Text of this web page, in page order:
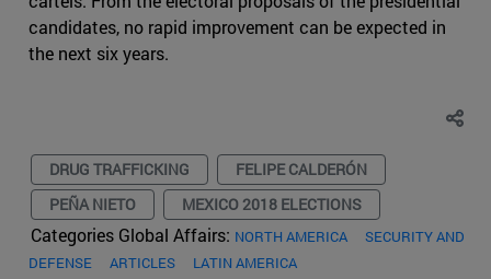
candidates, no rapid improvement can be expected in
the next six years.
DRUG TRAFFICKING
FELIPE CALDERÓN
PEÑA NIETO
MEXICO 2018 ELECTIONS
Categories Global Affairs: NORTH AMERICA
SECURITY AND
DEFENSE
ARTICLES LATIN AMERICA